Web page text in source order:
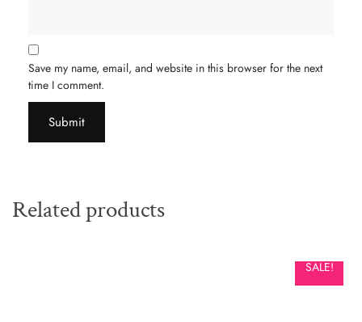
Save my name, email, and website in this browser for the next
time I comment.
Related products
SALE!